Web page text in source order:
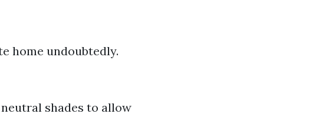
home undoubtedly.
shades to allow